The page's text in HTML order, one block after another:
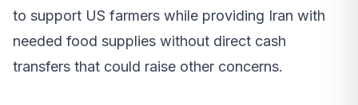
to support US farmers while providing Iran with
needed food supplies without direct cash
transfers that could raise other concerns.